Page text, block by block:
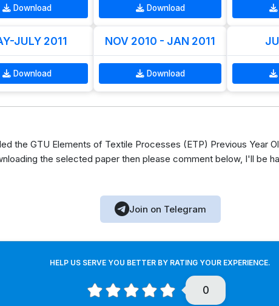
Download Download
JULY 2011
Download
NOV 2010 - JAN 2011
Download
the GTU Elements of Textile Processes (ETP) Previous Year
the selected paper then please comment below, I'll be
Join on Telegram
HELP US SERVE YOU BETTER BY RATING YOUR EXPERIENCE.
0